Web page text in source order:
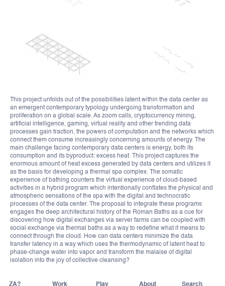
This project unfolds out of the possibilities latent within the data center as
an emergent contemporary typology undergoing transformation and
proliferation on a global scale. As zoom calls, cryptocurrency mining,
artificial intelligence, gaming, virtual reality and other trending data
processes gain traction, the powers of computation and the networks which
connect them consume increasingly concerning amounts of energy. The
main challenge facing contemporary data centers is energy, both its
consumption and its byproduct: excess heat. This project captures the
enormous amount of heat excess generated by data centers and utilizes it
as the basis for developing a thermal spa complex. The somatic
experience of bathing counters the virtual experience of cloud-based
activities in a hybrid program which intentionally conflates the physical and
atmospheric sensations of the spa with the digital and technocratic
processes of the data center. The proposal to integrate these programs
engages the deep architectural history of the Roman Baths as a cue for
discovering how digital exchanges via server farms can be coupled with
social exchange via thermal baths as a way to redefine what it means to
connect through the cloud. How can data centers minimize the data
transfer latency in a way which uses the thermodynamic of latent heat to
phase-change water into vapor and transform the malaise of digital
isolation into the joy of collective cleansing?
ZA? Work Play About